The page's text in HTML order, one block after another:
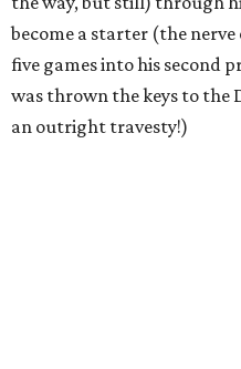
become a starter (the
five games into his second
was thrown the keys to the
an outright travesty!)